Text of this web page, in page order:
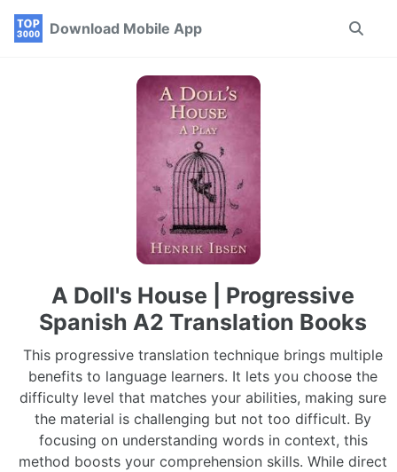
Skip
Skip
Skip
Download Mobile App
Toggle
A Doll's House | Progressive
Spanish A2 Translation Books
This progressive translation technique brings multiple
benefits to language learners. It lets you choose the
difficulty level that matches your abilities, making sure
the material is challenging but not too difficult. By
focusing on understanding words in context, this
method boosts your comprehension skills. While direct